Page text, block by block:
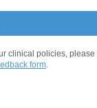
clinical policies, please
form.